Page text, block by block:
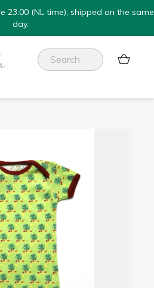
23:00 (NL time), shipped on the same
day.